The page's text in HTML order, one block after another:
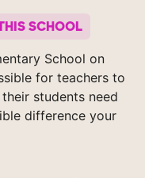
SCHOOL
School on
for teachers to
students need
difference your